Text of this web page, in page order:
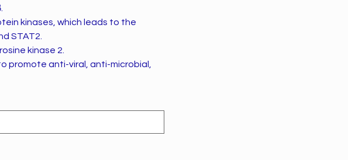
kinases, which leads to the
STAT2.
kinase 2.
promote anti-viral, anti-microbial,